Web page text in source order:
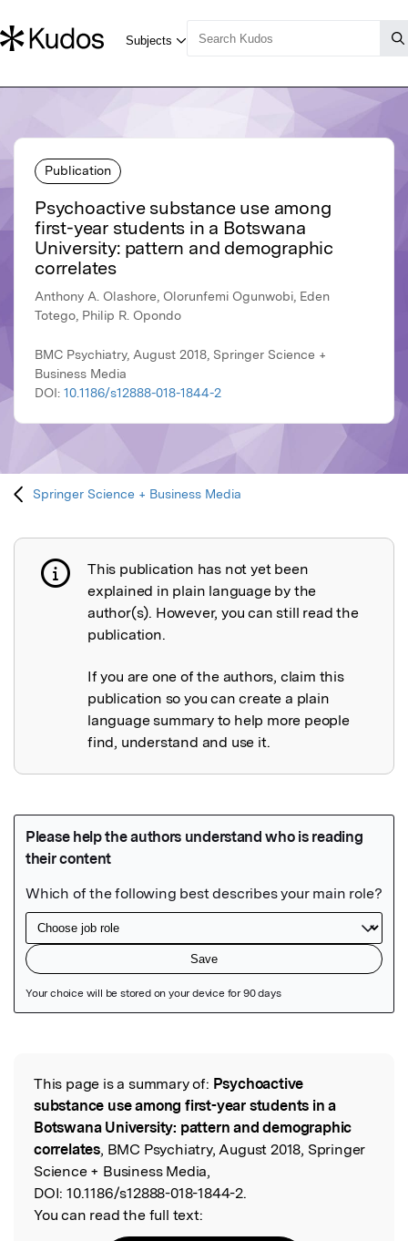
Publication
Psychoactive substance use among
first-year students in a Botswana
University: pattern and demographic
correlates
Anthony A. Olashore, Olorunfemi Ogunwobi, Eden
Totego, Philip R. Opondo
BMC Psychiatry, August 2018, Springer Science +
Business Media
DOI: 10.1186/s12888-018-1844-2
Springer Science + Business Media
Publication not explained
This publication has not yet been
explained in plain language by the
author(s). However, you can still read the
publication.
If you are one of the authors, claim this
publication so you can create a plain
language summary to help more people
find, understand and use it.
Read the Original
This page is a summary of: Psychoactive
substance use among first-year students in a
Botswana University: pattern and demographic
correlates, BMC Psychiatry, August 2018, Springer
Science + Business Media,
DOI: 10.1186/s12888-018-1844-2.
You can read the full text: